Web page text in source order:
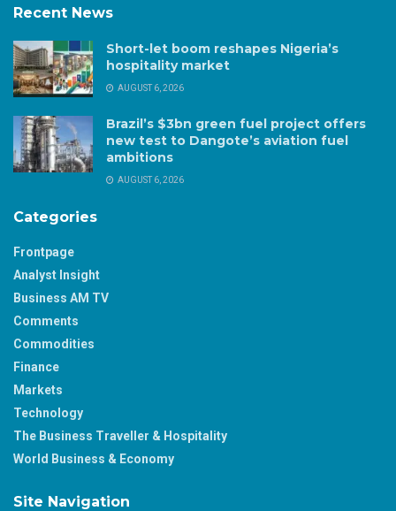
Recent News
Short-let boom reshapes Nigeria’s
hospitality market
AUGUST 6, 2026
Brazil’s $3bn green fuel project offers
new test to Dangote’s aviation fuel
ambitions
AUGUST 6, 2026
Categories
Frontpage
Analyst Insight
Business AM TV
Comments
Commodities
Finance
Markets
Technology
The Business Traveller & Hospitality
World Business & Economy
Site Navigation